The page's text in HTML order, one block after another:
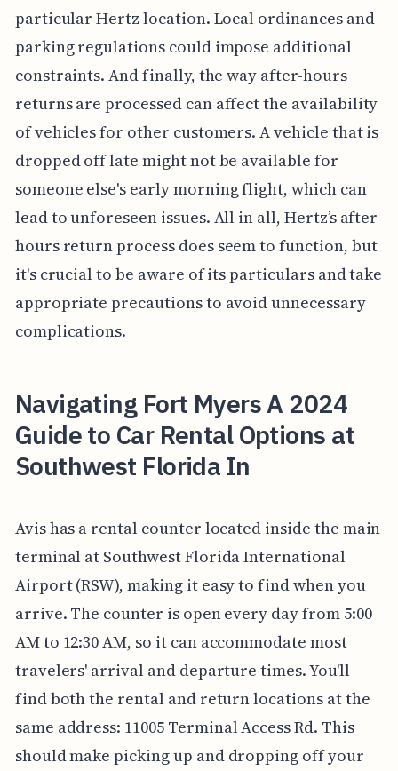
particular Hertz location. Local ordinances and
parking regulations could impose additional
constraints. And finally, the way after-hours
returns are processed can affect the availability
of vehicles for other customers. A vehicle that is
dropped off late might not be available for
someone else's early morning flight, which can
lead to unforeseen issues. All in all, Hertz’s after-
hours return process does seem to function, but
it's crucial to be aware of its particulars and take
appropriate precautions to avoid unnecessary
complications.
Navigating Fort Myers A 2024
Guide to Car Rental Options at
Southwest Florida In
Avis has a rental counter located inside the main
terminal at Southwest Florida International
Airport (RSW), making it easy to find when you
arrive. The counter is open every day from 5:00
AM to 12:30 AM, so it can accommodate most
travelers' arrival and departure times. You'll
find both the rental and return locations at the
same address: 11005 Terminal Access Rd. This
should make picking up and dropping off your